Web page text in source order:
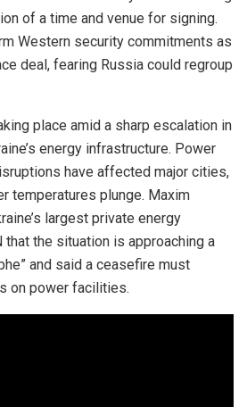
of a time and venue for signing.
Western security commitments as
deal, fearing Russia could regroup
place amid a sharp escalation in
energy infrastructure. Power
have affected major cities,
temperatures plunge. Maxim
largest private energy
that the situation is approaching a
and said a ceasefire must
on power facilities.